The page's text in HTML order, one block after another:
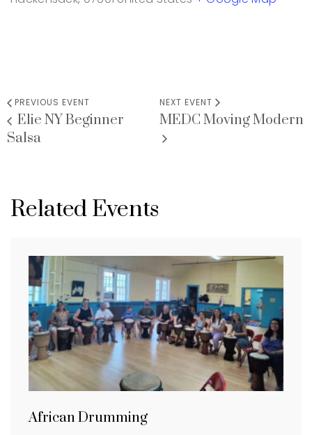
PREVIOUS EVENT
Elie NY Beginner
Salsa
NEXT EVENT
MEDC Moving Modern
Related Events
African Drumming